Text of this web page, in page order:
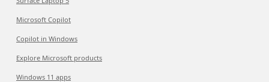
Microsoft Copilot
Copilot in Windows
Explore Microsoft products
Windows 11 apps